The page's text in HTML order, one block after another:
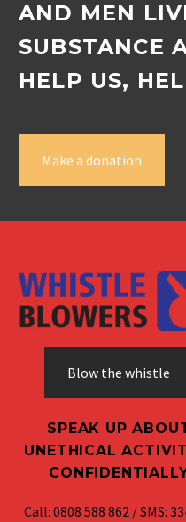
AND MEN
SUBSTANCE
HELP US,
Make a donation
Blow the whistle
SPEAK UP
UNETHICAL
Call: 0808 588 862 / SMS: